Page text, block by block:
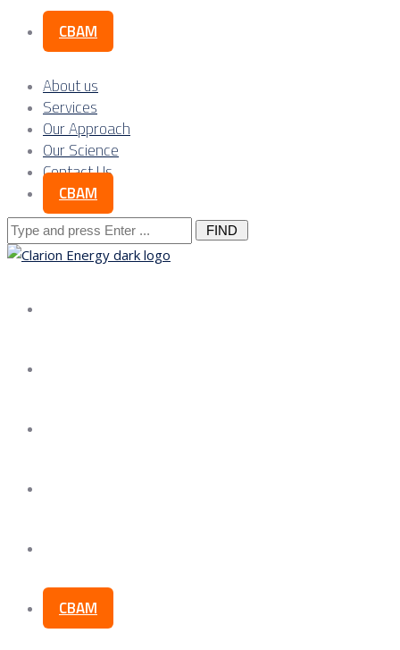
CBAM
About us
Services
Our Approach
Our Science
Contact Us
CBAM
Search
for:
CBAM